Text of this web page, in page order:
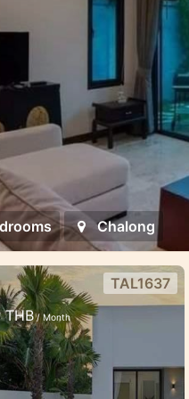
Chalong
area
TAL1637
THB/ Month